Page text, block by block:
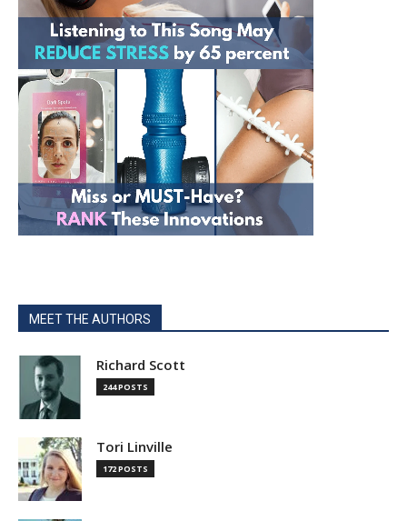
MEET THE AUTHORS
Richard Scott
244 POSTS
Tori Linville
172 POSTS